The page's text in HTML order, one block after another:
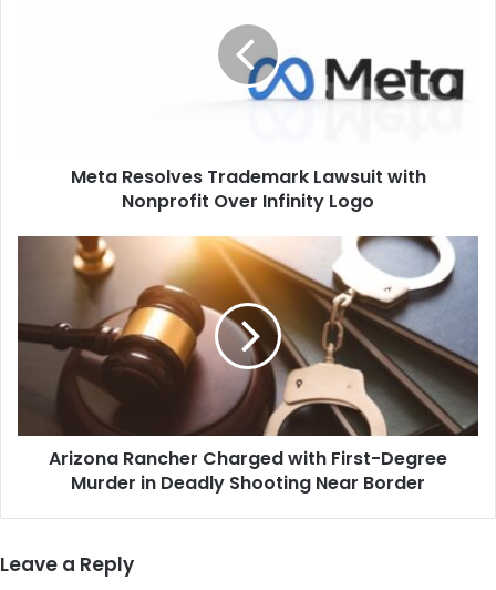
Meta Resolves Trademark Lawsuit with
Nonprofit Over Infinity Logo
Rancher
First-
Degree
Murder
Deadly
Shooting
Arizona Rancher Charged with First-Degree
Murder in Deadly Shooting Near Border
Leave a Reply